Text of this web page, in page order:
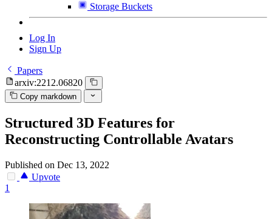
Storage Buckets
Log In
Sign Up
Papers
arxiv:2212.06820
Copy markdown
Structured 3D Features for
Reconstructing Controllable Avatars
Published on Dec 13, 2022
Upvote
1